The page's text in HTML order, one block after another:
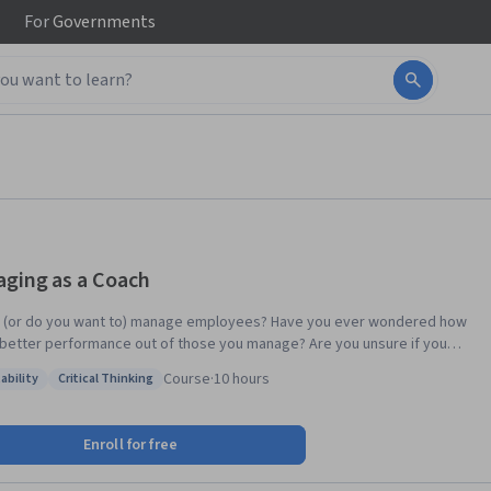
ForGovernments
as a Coach
(or do you want to) manage employees? Have you ever wondered how
performance out of those you manage? Are you unsure if you
questions, then this course – and its associated specialization –
particularly in the last decade. In order to be an effective
in increasingly fast-paced and complex organizational environments,
AdaptabilityStatus: Critical Thinking
Critical Thinking Course·10 hours
Enroll for free